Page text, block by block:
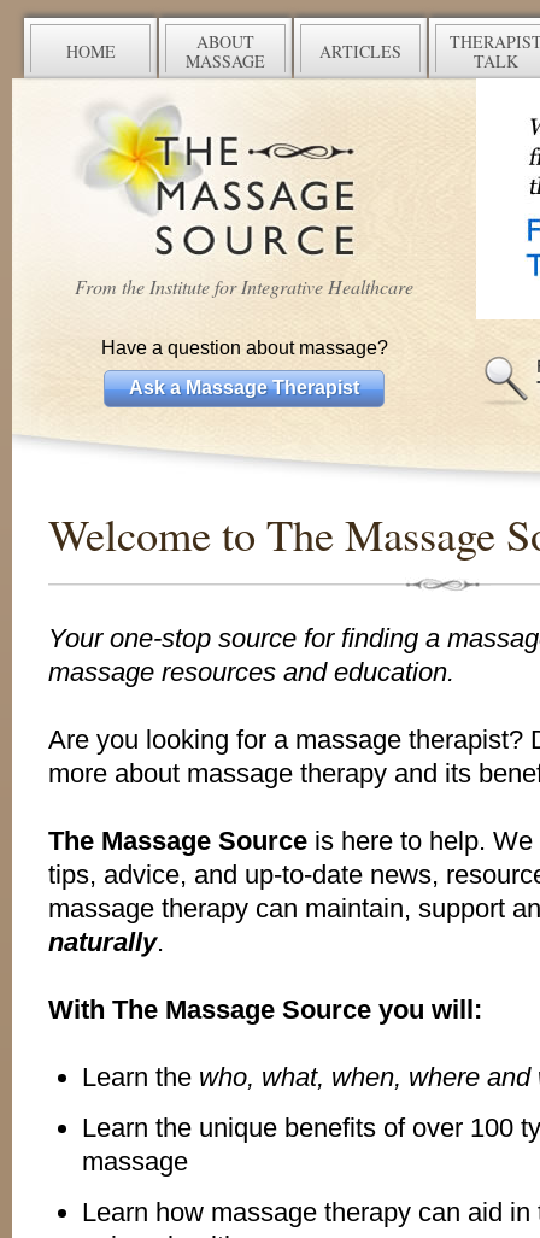
HOME
ABOUT
MASSAGE
ARTICLES
TALK
From the Institute for Integrative Healthcare
Have a question about massage?
Ask a Massage Therapist
Welcome to The Massage
Your one-stop source for finding a
massage resources and education.
Are you looking for a massage therapist?
more about massage therapy and its
The Massage Source is here to help.
tips, advice, and up-to-date news,
massage therapy can maintain, support
naturally.
With The Massage Source you will:
Learn the who, what, when, where and
Learn the unique benefits of over 100
massage
Learn how massage therapy can aid